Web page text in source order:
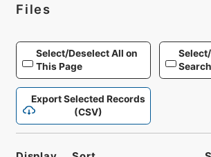
Files
Select/Deselect All on
This Page
Export Selected Records
(CSV)